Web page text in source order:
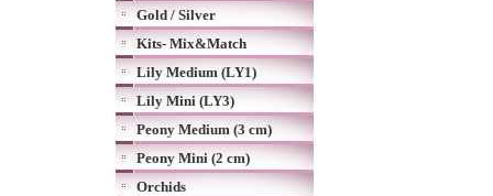
Gold / Silver
Kits- Mix&Match
Lily Medium (LY1)
Lily Mini (LY3)
Peony Medium (3 cm)
Peony Mini (2 cm)
Orchids